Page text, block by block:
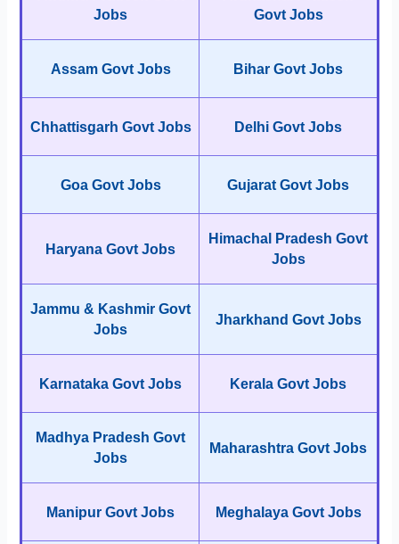
Jobs
Govt Jobs
Assam Govt Jobs Bihar Govt Jobs
Chhattisgarh Govt Jobs Delhi Govt Jobs
Goa Govt Jobs Gujarat Govt Jobs
Haryana Govt Jobs
Himachal Pradesh Govt
Jobs
Jammu & Kashmir Govt
Jobs
Jharkhand Govt Jobs
Karnataka Govt Jobs Kerala Govt Jobs
Madhya Pradesh Govt
Jobs
Maharashtra Govt Jobs
Manipur Govt Jobs Meghalaya Govt Jobs